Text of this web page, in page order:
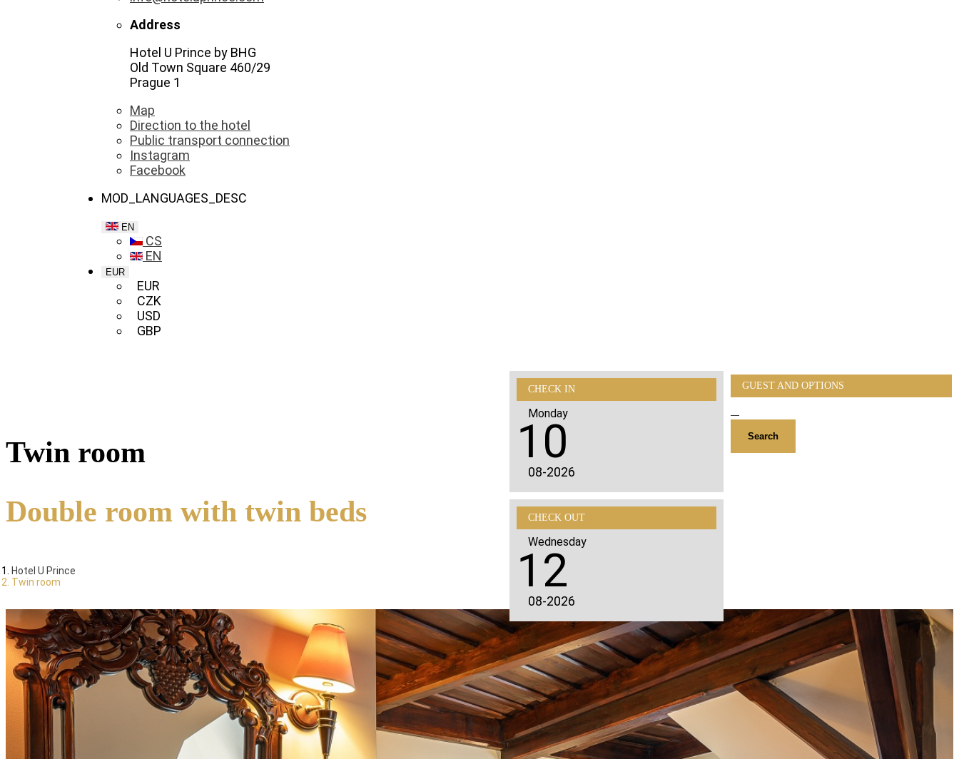
Address
Hotel U Prince by BHG
Old Town Square 460/29
Prague 1
Map
Direction to the hotel
Public transport connection
Instagram
Facebook
MOD_LANGUAGES_DESC
EN
CS
EN
EUR
EUR
CZK
USD
GBP
CHECK IN
Monday
10
08-2026
CHECK OUT
Wednesday
12
08-2026
GUEST AND OPTIONS
Search
Twin room
Double room with twin beds
Hotel U Prince
Twin room